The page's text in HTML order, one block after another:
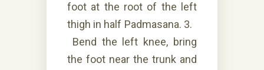
foot at the root of the left
thigh in half Padmasana. 3.
Bend the left knee, bring
the foot near the trunk and